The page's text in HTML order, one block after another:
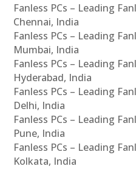
Fanless PCs – Leading
Chennai, India
Fanless PCs – Leading
Mumbai, India
Fanless PCs – Leading
Hyderabad, India
Fanless PCs – Leading
Delhi, India
Fanless PCs – Leading
Pune, India
Fanless PCs – Leading
Kolkata, India